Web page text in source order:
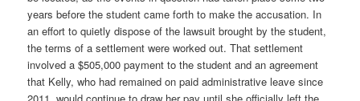
years before the student came forth to make the accusation. In
an effort to quietly dispose of the lawsuit brought by the student,
the terms of a settlement were worked out. That settlement
involved a $505,000 payment to the student and an agreement
that Kelly, who had remained on paid administrative leave since